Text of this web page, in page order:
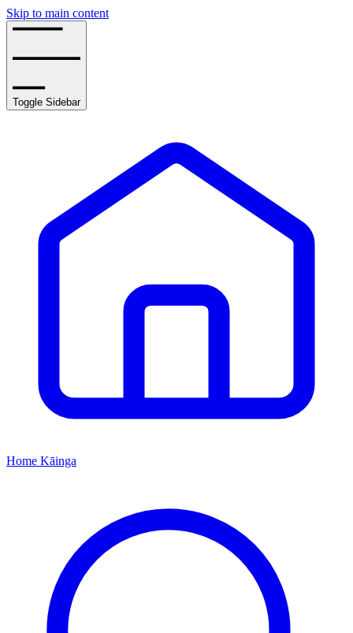
Skip to main content
Toggle Sidebar
Home Kāinga